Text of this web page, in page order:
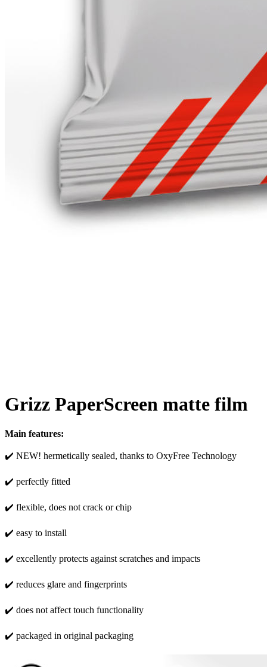
Grizz PaperScreen matte film
Main features:
✔️ NEW! hermetically sealed, thanks to OxyFree Technology
✔️ perfectly fitted
✔️ flexible, does not crack or chip
✔️ easy to install
✔️ excellently protects against scratches and impacts
✔️ reduces glare and fingerprints
✔️ does not affect touch functionality
✔️ packaged in original packaging